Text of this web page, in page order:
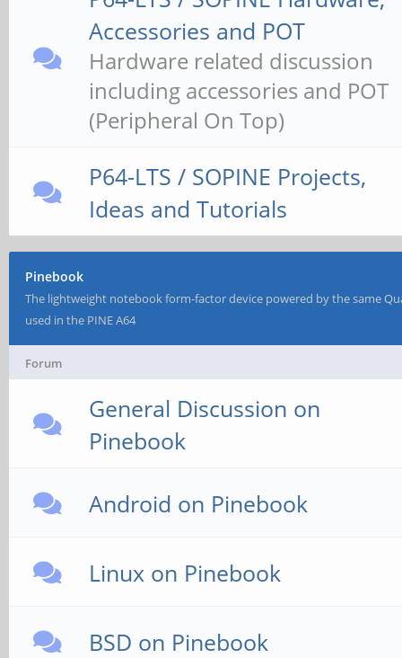
Accessories and POT
Hardware related discussion
including accessories and POT
(Peripheral On Top)
P64-LTS / SOPINE Projects,
Ideas and Tutorials
Pinebook
The lightweight notebook form-factor device powered by the same
used in the PINE A64
Forum
General Discussion on
Pinebook
Android on Pinebook
Linux on Pinebook
BSD on Pinebook